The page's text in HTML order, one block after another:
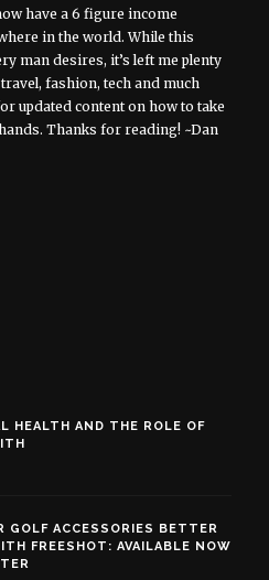
have a 6 figure income
in the world. While this
man desires, it’s left me plenty
fashion, tech and much
updated content on how to take
Thanks for reading! ~Dan
HEALTH AND THE ROLE OF
GOLF ACCESSORIES BETTER
FREESHOT: AVAILABLE NOW